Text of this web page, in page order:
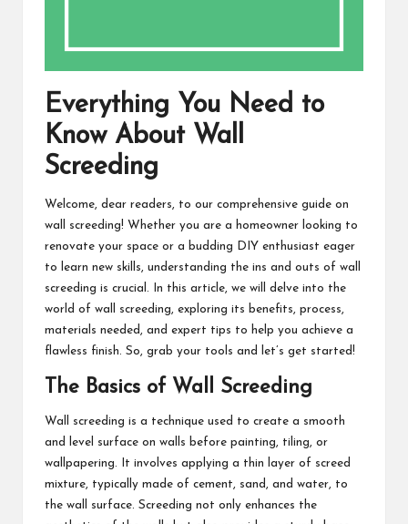
Everything You Need to
Know About Wall
Screeding
Welcome, dear readers, to our comprehensive guide on
wall screeding! Whether you are a homeowner looking to
renovate your space or a budding DIY enthusiast eager
to learn new skills, understanding the ins and outs of wall
screeding is crucial. In this article, we will delve into the
world of wall screeding, exploring its benefits, process,
materials needed, and expert tips to help you achieve a
flawless finish. So, grab your tools and let’s get started!
The Basics of Wall Screeding
Wall screeding is a technique used to create a smooth
and level surface on walls before painting, tiling, or
wallpapering. It involves applying a thin layer of screed
mixture, typically made of cement, sand, and water, to
the wall surface. Screeding not only enhances the